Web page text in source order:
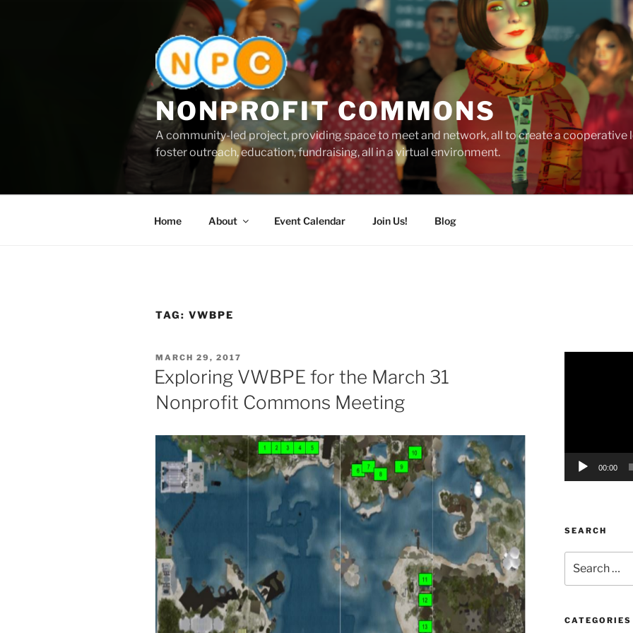
NONPROFIT COMMONS
A community-led project, providing space to meet and network, all to create a cooperative
foster outreach, education, fundraising, all in a virtual environment.
Home About Event Calendar Join Us! Blog
TAG: VWBPE
POSTED
ON
MARCH 29, 2017
Exploring VWBPE for the March 31
Nonprofit Commons Meeting
00:00
SEARCH
for:
CATEGORIES